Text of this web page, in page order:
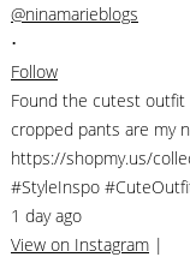
@ninamarieblogs
•
Follow
Found the cutest outfit
cropped pants are my
https://shopmy.us/
#StyleInspo
1 day ago
View on Instagram |